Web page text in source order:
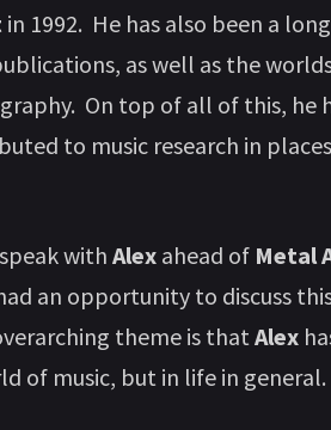
in 1992. He has also been a
as well as the
On top of all of this, he
to music research in
withAlex ahead of Metal
an opportunity to discuss
theme is thatAlex
of music, but in life in general.